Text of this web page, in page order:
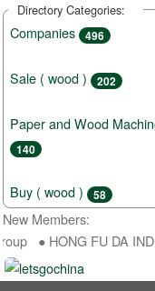
Directory Categories:
Companies 496
Sale ( wood ) 202
Paper and Wood
140
Buy ( wood ) 58
New Members:
● HONG FU DA